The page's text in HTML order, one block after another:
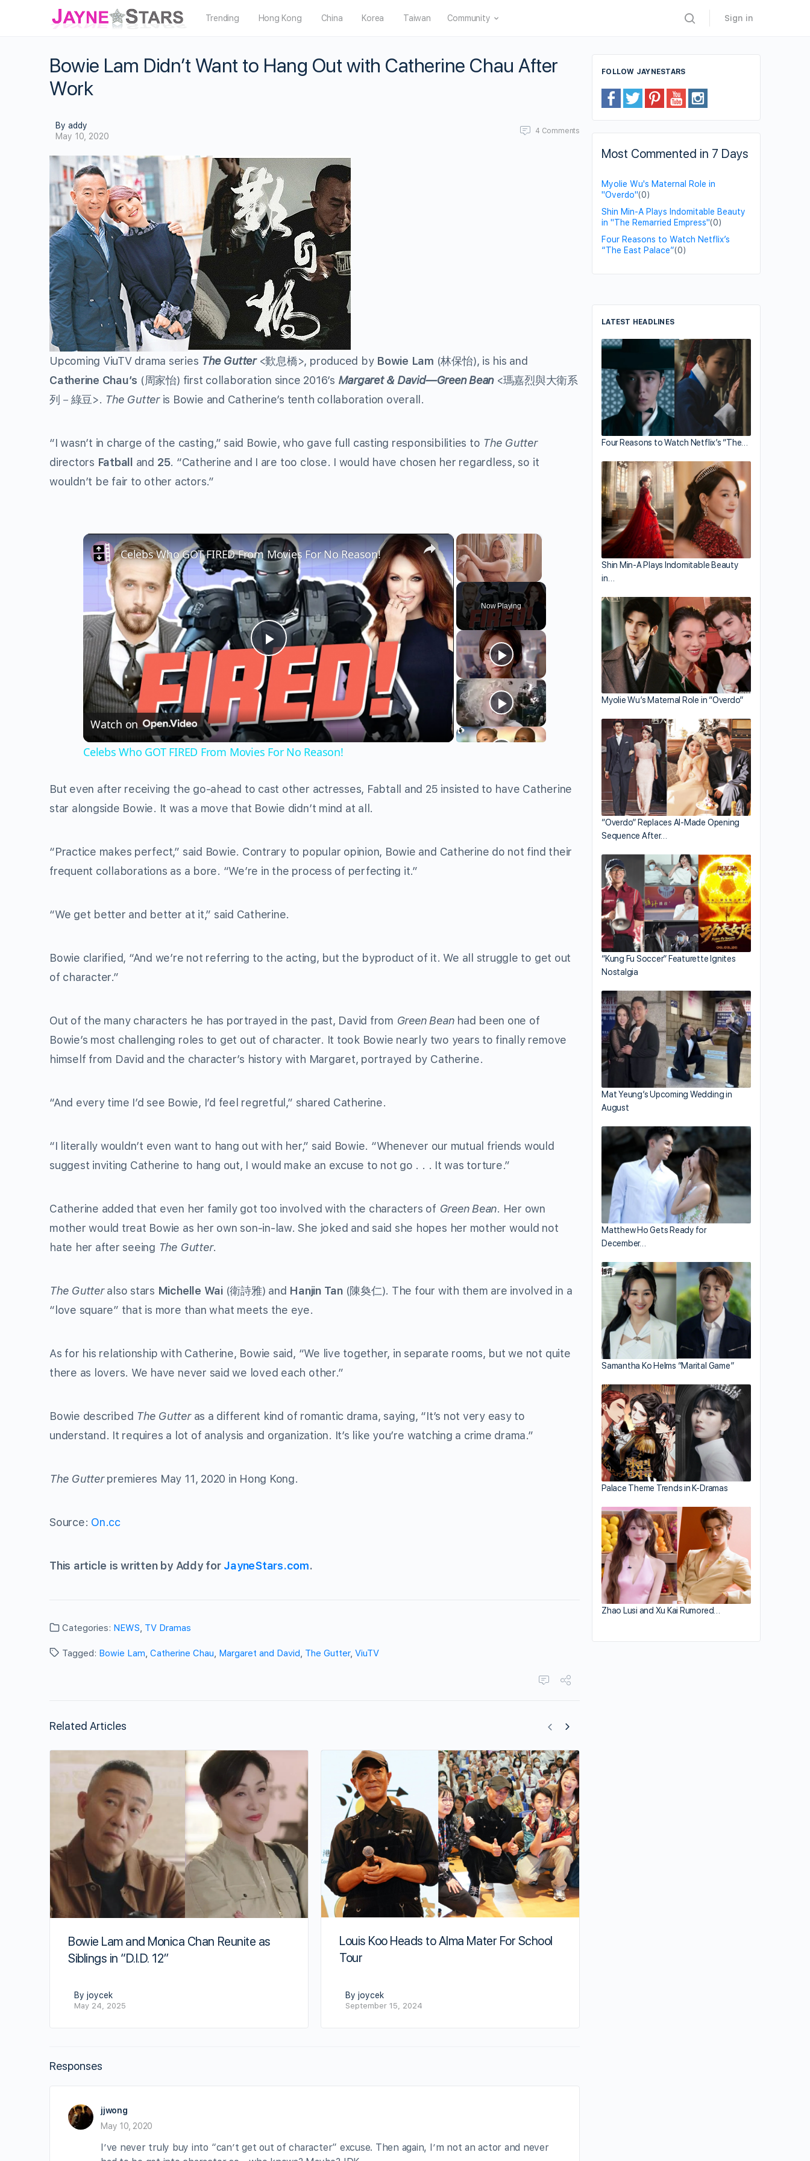
Trending Hong Kong China Korea Taiwan Community Sign in
Bowie Lam Didn’t Want to Hang Out with Catherine Chau After
Work
By addy
May 10, 2020
4 Comments
Upcoming ViuTV drama series The Gutter <歎息橋>, produced by Bowie Lam (林保怡), is his and
Catherine Chau’s (周家怡) first collaboration since 2016’s Margaret & David—Green Bean<瑪嘉烈與大衛系
列－綠豆>. The Gutteris Bowie and Catherine’s tenth collaboration overall.
“I wasn’t in charge of the casting,” said Bowie, who gave full casting responsibilities to The Gutter
directors Fatball and 25. “Catherine and I are too close. I would have chosen her regardless, so it
wouldn’t be fair to other actors.”
×
Unmute
Now Playing
×
Play
Video
Celebs Who GOT FIRED From Movies For No Reason!
Watch on
Celebs Who GOT FIRED From Movies For No Reason!
But even after receiving the go-ahead to cast other actresses, Fabtall and 25 insisted to have Catherine
star alongside Bowie. It was a move that Bowie didn’t mind at all.
“Practice makes perfect,” said Bowie. Contrary to popular opinion, Bowie and Catherine do not find their
frequent collaborations as a bore. “We’re in the process of perfecting it.”
“We get better and better at it,” said Catherine.
Bowie clarified, “And we’re not referring to the acting, but the byproduct of it. We all struggle to get out
of character.”
Out of the many characters he has portrayed in the past, David from Green Beanhad been one of
Bowie’s most challenging roles to get out of character. It took Bowie nearly two years to finally remove
himself from David and the character’s history with Margaret, portrayed by Catherine.
“And every time I’d see Bowie, I’d feel regretful,” shared Catherine.
“I literally wouldn’t even want to hang out with her,” said Bowie. “Whenever our mutual friends would
suggest inviting Catherine to hang out, I would make an excuse to not go . . . It was torture.”
Catherine added that even her family got too involved with the characters of Green Bean. Her own
mother would treat Bowie as her own son-in-law. She joked and said she hopes her mother would not
hate her after seeing The Gutter.
The Gutteralso stars Michelle Wai(衛詩雅) and Hanjin Tan(陳奐仁). The four with them are involved in a
“love square” that is more than what meets the eye.
As for his relationship with Catherine, Bowie said, “We live together, in separate rooms, but we not quite
there as lovers. We have never said we loved each other.”
Bowie described The Gutteras a different kind of romantic drama, saying, “It’s not very easy to
understand. It requires a lot of analysis and organization. It’s like you’re watching a crime drama.”
The Gutterpremieres May 11, 2020 in Hong Kong.
Source: On.cc
This article is written by Addy for JayneStars.com.
Categories: NEWS, TV Dramas
Tagged: Bowie Lam, Catherine Chau, Margaret and David, The Gutter, ViuTV
Related Articles
Bowie Lam and Monica Chan Reunite as
Siblings in “D.I.D. 12”
By joycek
May 24, 2025
Louis Koo Heads to Alma Mater For School
Tour
By joycek
September 15, 2024
Responses
jjwong
May 10, 2020
I’ve never truly buy into “can’t get out of character” excuse. Then again, I’m not an actor and never
FOLLOW JAYNESTARS
Most Commented in 7 Days
Myolie Wu's Maternal Role in
"Overdo"(0)
Shin Min-A Plays Indomitable Beauty
in "The Remarried Empress"(0)
Four Reasons to Watch Netflix’s
“The East Palace”(0)
LATEST HEADLINES
Four Reasons to Watch Netflix’s “The…
Shin Min-A Plays Indomitable Beauty
in…
Myolie Wu’s Maternal Role in “Overdo”
“Overdo” Replaces AI-Made Opening
Sequence After…
“Kung Fu Soccer” Featurette Ignites
Nostalgia
Mat Yeung’s Upcoming Wedding in
August
Matthew Ho Gets Ready for
December…
Samantha Ko Helms “Marital Game”
Palace Theme Trends in K-Dramas
Zhao Lusi and Xu Kai Rumored…